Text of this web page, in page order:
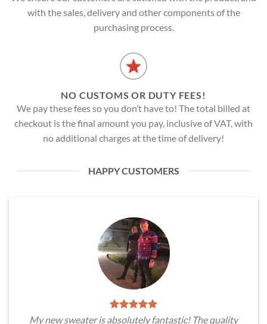
with the sales, delivery and other components of the
purchasing process.
NO CUSTOMS OR DUTY FEES!
We pay these fees so you don’t have to! The total billed at
checkout is the final amount you pay, inclusive of VAT, with
no additional charges at the time of delivery!
HAPPY CUSTOMERS
My new sweater is absolutely fantastic! The quality